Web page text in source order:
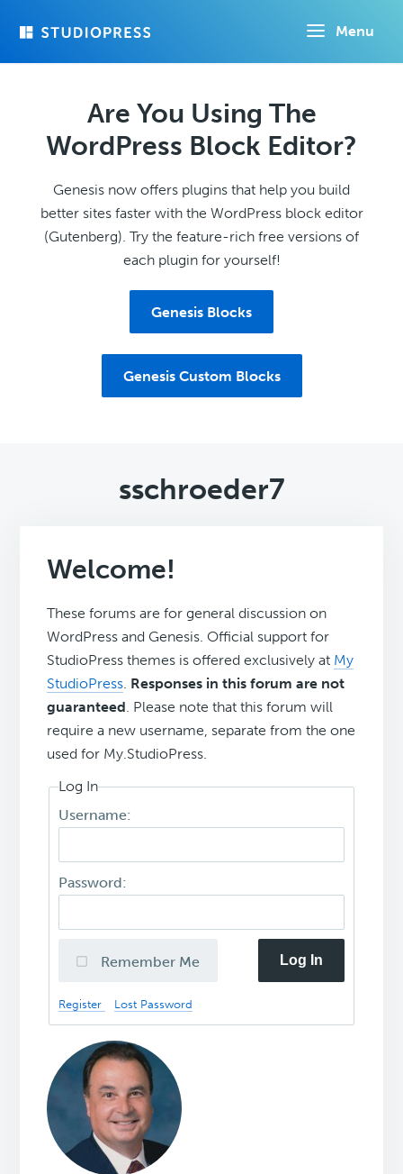
Menu
Are You Using The
WordPress Block Editor?
Genesis now offers plugins that help you build
better sites faster with the WordPress block editor
(Gutenberg). Try the feature-rich free versions of
each plugin for yourself!
Genesis Blocks
Genesis Custom Blocks
sschroeder7
Welcome!
These forums are for general discussion on
WordPress and Genesis. Official support for
StudioPress themes is offered exclusively at My
StudioPress. Responses in this forum are not
guaranteed. Please note that this forum will
require a new username, separate from the one
used for My.StudioPress.
Log In
Username:
Password:
Remember Me Log In
Register Lost Password